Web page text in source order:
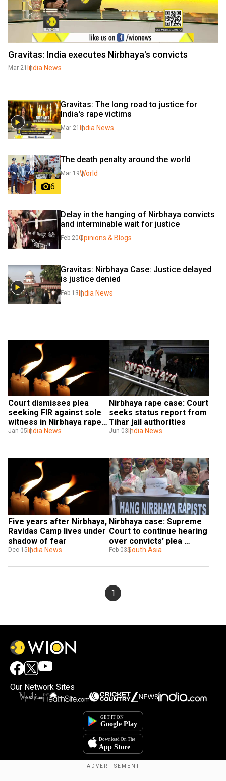
Gravitas: India executes Nirbhaya's convicts
Mar 21 India News
Gravitas: The long road to justice for
India's rape victims
Mar 21 India News
6
The death penalty around the world
Mar 19World
Delay in the hanging of Nirbhaya convicts
and interminable wait for justice
Feb 20Opinions & Blogs
Gravitas: Nirbhaya Case: Justice delayed
is justice denied
Feb 13 India News
Court dismisses plea
seeking FIR against sole
witness in Nirbhaya rape
case
Jan 05 India News
Nirbhaya rape case: Court
seeks status report from
Tihar jail authorities
Jun 03 India News
Five years after Nirbhaya,
Ravidas Camp lives under
shadow of fear
Dec 15 India News
Nirbhaya case: Supreme
Court to continue hearing
over convicts' plea
challenging death
Feb 03South Asia
1
Our Network Sites